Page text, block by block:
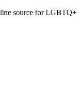
source for LGBTQ+